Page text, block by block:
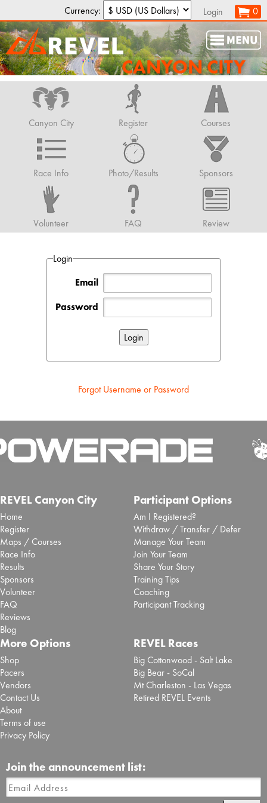
Currency: Login 0
CANYON CITY
Canyon City Register Courses
Race Info Photo/Results Sponsors
Volunteer FAQ Review
Login
Email
Password
Forgot Username or Password
REVEL Canyon City
Home
Register
Maps / Courses
Race Info
Results
Sponsors
Volunteer
FAQ
Reviews
Blog
Participant Options
Am I Registered?
Withdraw / Transfer / Defer
Manage Your Team
Join Your Team
Share Your Story
Training Tips
Coaching
Participant Tracking
More Options
Shop
Pacers
Vendors
Contact Us
About
Terms of use
Privacy Policy
REVEL Races
Big Cottonwood - Salt Lake
Big Bear - SoCal
Mt Charleston - Las Vegas
Retired REVEL Events
Join the announcement list: